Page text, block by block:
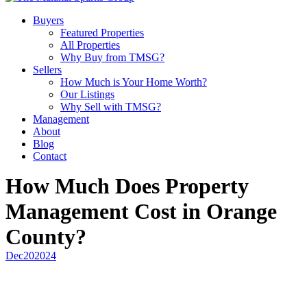
Buyers
Featured Properties
All Properties
Why Buy from TMSG?
Sellers
How Much is Your Home Worth?
Our Listings
Why Sell with TMSG?
Management
About
Blog
Contact
How Much Does Property
Management Cost in Orange
County?
Dec202024